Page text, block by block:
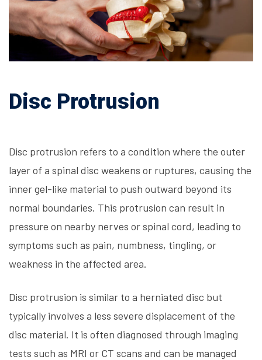
Disc Protrusion
Disc protrusion refers to a condition where the outer
layer of a spinal disc weakens or ruptures, causing the
inner gel-like material to push outward beyond its
normal boundaries. This protrusion can result in
pressure on nearby nerves or spinal cord, leading to
symptoms such as pain, numbness, tingling, or
weakness in the affected area.
Disc protrusion is similar to a herniated disc but
typically involves a less severe displacement of the
disc material. It is often diagnosed through imaging
tests such as MRI or CT scans and can be managed